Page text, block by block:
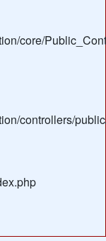
core/
controllers/